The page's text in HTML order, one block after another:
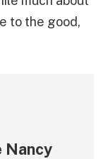
to the good,
Nancy